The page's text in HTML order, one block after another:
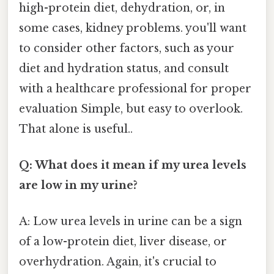
high-protein diet, dehydration, or, in
some cases, kidney problems. you'll want
to consider other factors, such as your
diet and hydration status, and consult
with a healthcare professional for proper
evaluation Simple, but easy to overlook.
That alone is useful..
Q: What does it mean if my urea levels
are low in my urine?
A: Low urea levels in urine can be a sign
of a low-protein diet, liver disease, or
overhydration. Again, it's crucial to